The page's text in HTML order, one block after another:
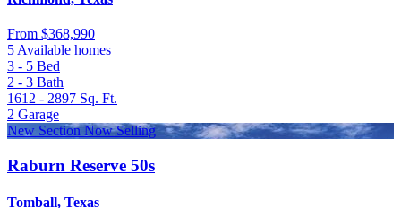
From $368,990
5 Available homes
3 - 5 Bed
2 - 3 Bath
1612 - 2897 Sq. Ft.
2 Garage
New Section Now Selling
Raburn Reserve 50s
Tomball, Texas